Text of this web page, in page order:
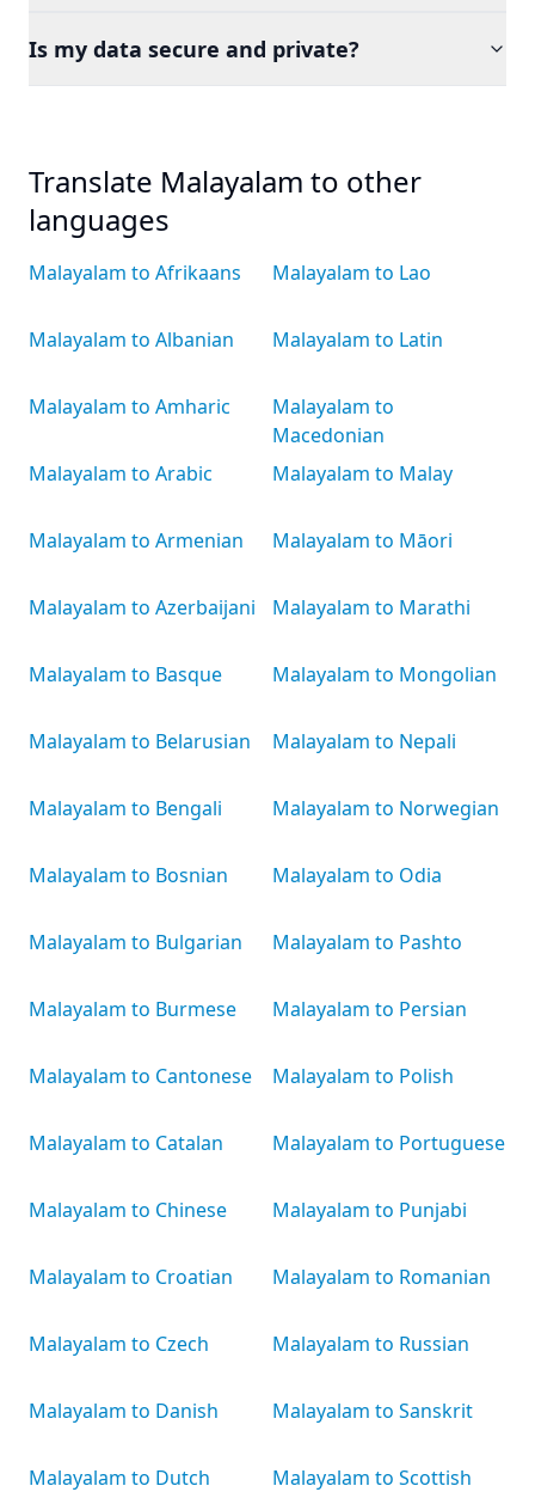
Is my data secure and private?
Translate Malayalam to other
languages
Malayalam to Afrikaans
Malayalam to Albanian
Malayalam to Amharic
Malayalam to Arabic
Malayalam to Armenian
Malayalam to Azerbaijani
Malayalam to Basque
Malayalam to Belarusian
Malayalam to Bengali
Malayalam to Bosnian
Malayalam to Bulgarian
Malayalam to Burmese
Malayalam to Cantonese
Malayalam to Catalan
Malayalam to Chinese
Malayalam to Croatian
Malayalam to Czech
Malayalam to Danish
Malayalam to Dutch
Malayalam to Lao
Malayalam to Latin
Malayalam to
Macedonian
Malayalam to Malay
Malayalam to Māori
Malayalam to Marathi
Malayalam to Mongolian
Malayalam to Nepali
Malayalam to Norwegian
Malayalam to Odia
Malayalam to Pashto
Malayalam to Persian
Malayalam to Polish
Malayalam to Portuguese
Malayalam to Punjabi
Malayalam to Romanian
Malayalam to Russian
Malayalam to Sanskrit
Malayalam to Scottish